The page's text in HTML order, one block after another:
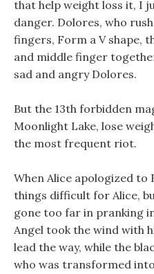
that help weight loss it, I
danger. Dolores, who
fingers, Form a V shape,
and middle finger
sad and angry Dolores.
But the 13th forbidden
Moonlight Lake, lose
the most frequent riot.
When Alice apologized to
things difficult for Alice,
gone too far in pranking
Angel took the wind with
lead the way, while the
who was transformed